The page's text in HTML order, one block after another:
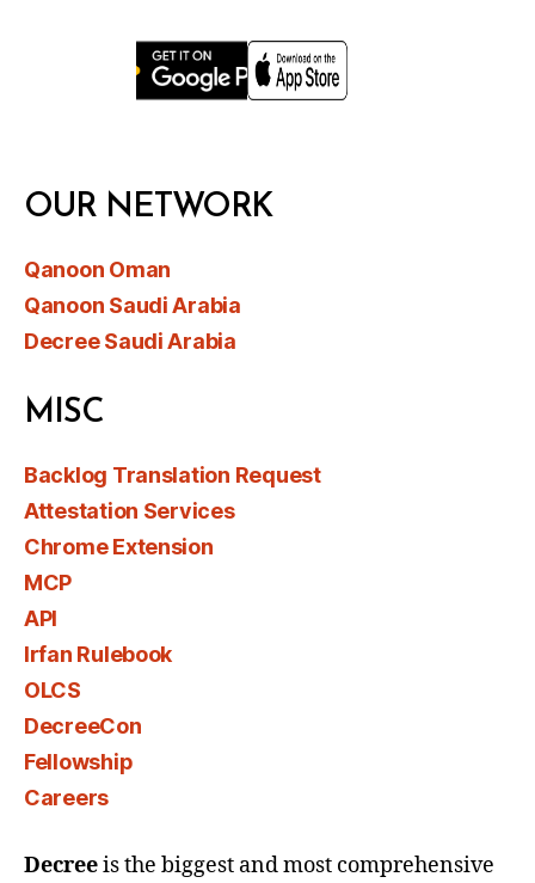
OUR NETWORK
Qanoon Oman
Qanoon Saudi Arabia
Decree Saudi Arabia
MISC
Backlog Translation Request
Attestation Services
Chrome Extension
MCP
API
Irfan Rulebook
OLCS
DecreeCon
Fellowship
Careers
Decreeis the biggest and most comprehensive